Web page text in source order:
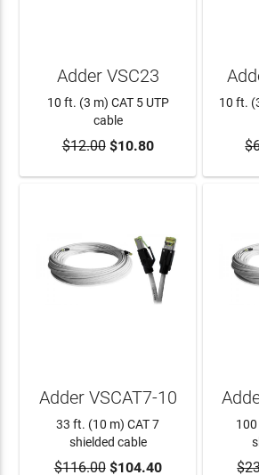
ADD TO CART
Adder VSC23
10 ft. (3 m) CAT 5 UTP
cable
$12.00$10.80
10 ft.
ADD TO CART
Adder VSCAT7-10
33 ft. (10 m) CAT 7
shielded cable
$116.00$104.40